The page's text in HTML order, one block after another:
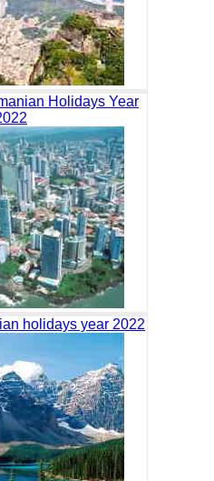
Holidays Year
holidays year 2022